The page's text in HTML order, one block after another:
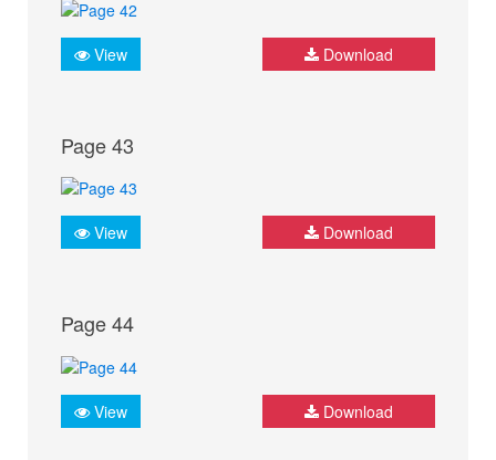
View Download
Page 43
View Download
Page 44
View Download